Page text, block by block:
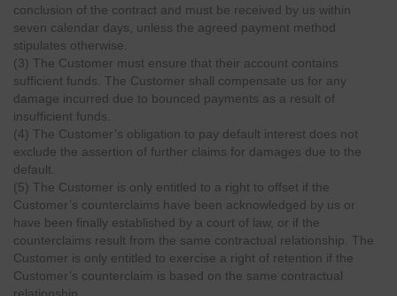
conclusion of the contract and must be received by us within
seven calendar days, unless the agreed payment method
stipulates otherwise.
(3) The Customer must ensure that their account contains
sufficient funds. The Customer shall compensate us for any
damage incurred due to bounced payments as a result of
insufficient funds.
(4) The Customer’s obligation to pay default interest does not
exclude the assertion of further claims for damages due to the
default.
(5) The Customer is only entitled to a right to offset if the
Customer’s counterclaims have been acknowledged by us or
have been finally established by a court of law, or if the
counterclaims result from the same contractual relationship. The
Customer is only entitled to exercise a right of retention if the
Customer’s counterclaim is based on the same contractual